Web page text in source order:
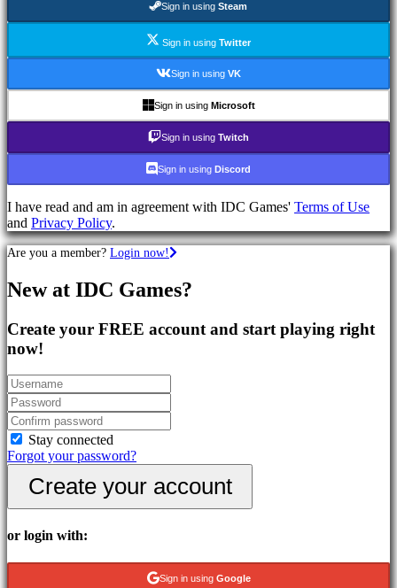
RPG
Sport
Shooters
games
games
games
Simulation
games
Puzzle
games
games
Demos
Community
Gameplay
In-
Game
Events
News
Media
Guides
Gifts
Plays
Sign in using Steam
Sign in using Twitter
Sign in using VK
Sign in using Microsoft
Sign in using Twitch
Sign in using Discord
I have read and am in agreement with IDC Games' Terms of Use
and Privacy Policy.
Are you a member? Login now!
New at IDC Games?
Create your FREE account and start playing right
now!
Stay connected
Forgot your password?
Create your account
or login with:
Sign in using Google